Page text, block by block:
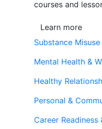
courses and
Learn more
Substance
Mental Health &
Healthy
Personal &
Career Readiness